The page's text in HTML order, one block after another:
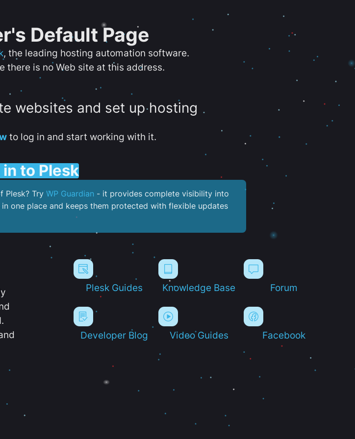
Default Page
, the leading hosting automation software.
there is no Web site at this address.
websites and set up hosting
to log in and start working with it.
to Plesk
Plesk? Try WP Guardian - it provides complete visibility into
one place and keeps them protected with flexible updates
Plesk Guides Knowledge Base Forum
Developer Blog Video Guides Facebook